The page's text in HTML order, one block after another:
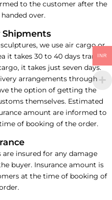
to the customer after the
over.
Shipments
we use air cargo or
it takes 30 to 40 days transit
it takes just seven days.
arrangements through
the option of getting the
themselves. Estimated
amount are informed to
of booking of the order.
insured for any damage
buyer. Insurance amount is
at the time of booking of
INR